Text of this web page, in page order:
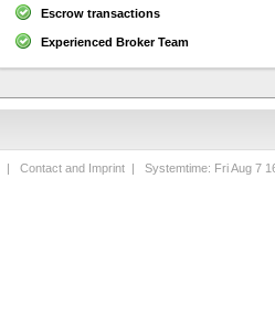
Escrow transactions
Experienced Broker Team
| Contact and Imprint | Systemtime: Fri Aug 7